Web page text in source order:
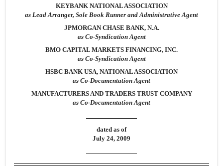
KEYBANK NATIONAL ASSOCIATION
as Lead Arranger, Sole Book Runner and Administrative Agent
JPMORGAN CHASE BANK, N.A.
as Co-Syndication Agent
BMO CAPITAL MARKETS FINANCING, INC.
as Co-Syndication Agent
HSBC BANK USA, NATIONAL ASSOCIATION
as Co-Documentation Agent
MANUFACTURERS AND TRADERS TRUST COMPANY
as Co-Documentation Agent
dated as of
July 24, 2009